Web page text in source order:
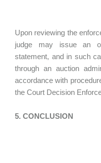
Upon reviewing the
judge may issue an
statement, and in such
through an auction
accordance with
the Court Decision
5. CONCLUSION